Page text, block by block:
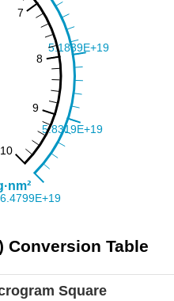
Conversion Table
Square